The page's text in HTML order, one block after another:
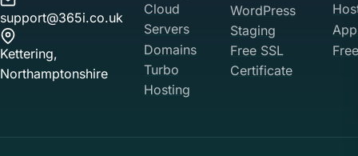
support@365i.co.uk
Kettering,
Northamptonshire
Cloud
Servers
Domains
Turbo
Hosting
WordPress
Staging
Free SSL
Certificate
Your Privacy on 365i
Policy